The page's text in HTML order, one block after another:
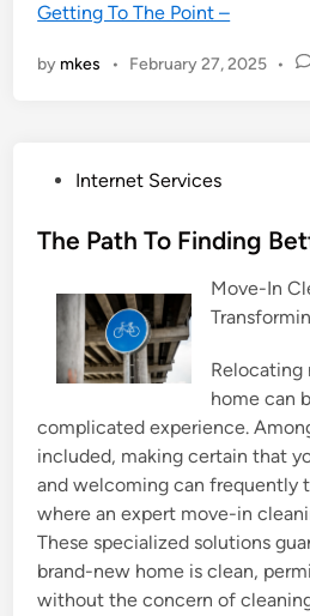
Getting To The Point –
by mkes • February 27, 2025 •
s
Internet Services
The Path To Finding
Move-In
Relocating
home can
complicated experience.
included, making certain that
and welcoming can frequently
where an expert move-in
These specialized solutions
brand-new home is clean,
without the concern of cleaning